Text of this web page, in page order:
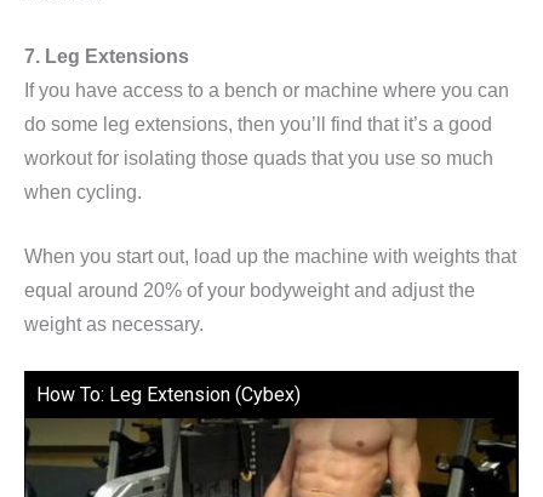
7. Leg Extensions
If you have access to a bench or machine where you can
do some leg extensions, then you’ll find that it’s a good
workout for isolating those quads that you use so much
when cycling.
When you start out, load up the machine with weights that
equal around 20% of your bodyweight and adjust the
weight as necessary.
How To: Leg Extension (Cybex)